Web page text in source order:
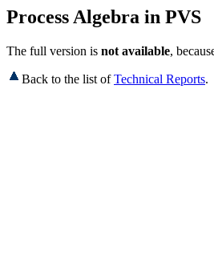
Process Algebra in PVS
The full version is not available,
Back to the list ofTechnical Reports.